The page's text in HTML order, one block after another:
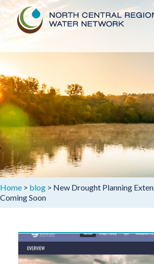
to
Home > blog > New Drought Planning
Coming Soon